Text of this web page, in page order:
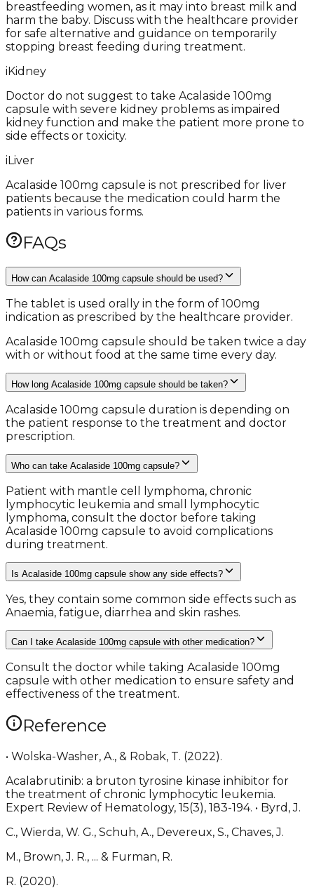
breastfeeding women, as it may into breast milk and
harm the baby. Discuss with the healthcare provider
for safe alternative and guidance on temporarily
stopping breast feeding during treatment.
iKidney
Doctor do not suggest to take Acalaside 100mg
capsule with severe kidney problems as impaired
kidney function and make the patient more prone to
side effects or toxicity.
iLiver
Acalaside 100mg capsule is not prescribed for liver
patients because the medication could harm the
patients in various forms.
FAQs
How can Acalaside 100mg capsule should be used?
The tablet is used orally in the form of 100mg
indication as prescribed by the healthcare provider.
Acalaside 100mg capsule should be taken twice a day
with or without food at the same time every day.
How long Acalaside 100mg capsule should be taken?
Acalaside 100mg capsule duration is depending on
the patient response to the treatment and doctor
prescription.
Who can take Acalaside 100mg capsule?
Patient with mantle cell lymphoma, chronic
lymphocytic leukemia and small lymphocytic
lymphoma, consult the doctor before taking
Acalaside 100mg capsule to avoid complications
during treatment.
Is Acalaside 100mg capsule show any side effects?
Yes, they contain some common side effects such as
Anaemia, fatigue, diarrhea and skin rashes.
Can I take Acalaside 100mg capsule with other medication?
Consult the doctor while taking Acalaside 100mg
capsule with other medication to ensure safety and
effectiveness of the treatment.
Reference
• Wolska-Washer, A., & Robak, T. (2022).
Acalabrutinib: a bruton tyrosine kinase inhibitor for
the treatment of chronic lymphocytic leukemia.
Expert Review of Hematology, 15(3), 183-194. • Byrd, J.
C., Wierda, W. G., Schuh, A., Devereux, S., Chaves, J.
M., Brown, J. R., ... & Furman, R.
R. (2020).